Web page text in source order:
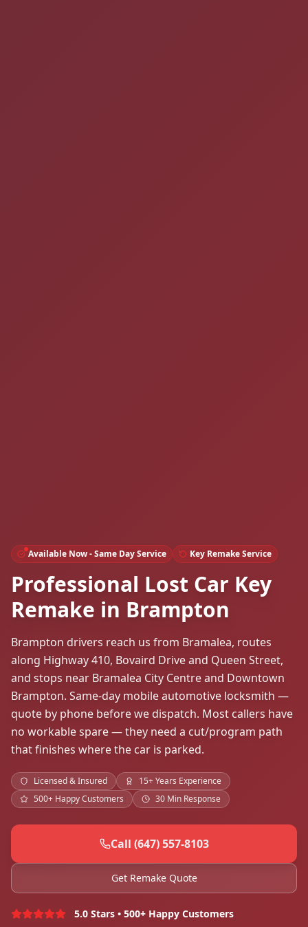
Available Now - Same Day Service Key Remake Service
Professional Lost Car Key
Remake in Brampton
Brampton drivers reach us from Bramalea, routes
along Highway 410, Bovaird Drive and Queen Street,
and stops near Bramalea City Centre and Downtown
Brampton. Same-day mobile automotive locksmith —
quote by phone before we dispatch. Most callers have
no workable spare — they need a cut/program path
that finishes where the car is parked.
Licensed & Insured
15+ Years Experience
500+ Happy Customers
30 Min Response
Call (647) 557-8103
Get Remake Quote
5.0 Stars • 500+ Happy Customers